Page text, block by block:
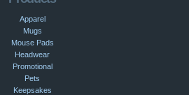
Apparel
Mugs
Mouse Pads
Headwear
Promotional
Pets
Keepsakes